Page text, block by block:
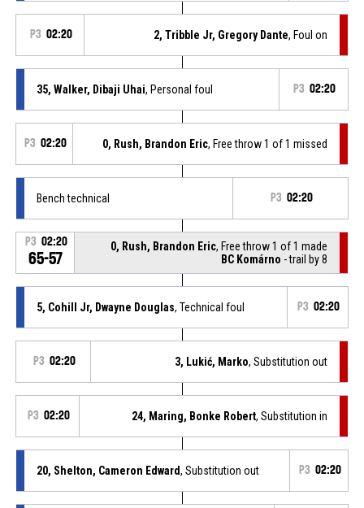
P3 02:20 2, Tribble Jr, Gregory Dante, Foul on
35, Walker, Dibaji Uhai, Personal foul P3 02:20
P3 02:20 0, Rush, Brandon Eric, Free throw 1 of 1 missed
Bench technical P3 02:20
P3 02:20
65-57
0, Rush, Brandon Eric, Free throw 1 of 1 made
BC Komárno - trail by 8
5, Cohill Jr, Dwayne Douglas, Technical foul P3 02:20
P3 02:20 3, Lukić, Marko, Substitution out
P3 02:20 24, Maring, Bonke Robert, Substitution in
20, Shelton, Cameron Edward, Substitution out P3 02:20